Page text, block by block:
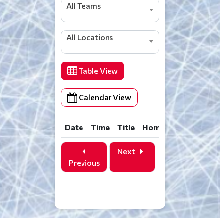
All Teams
All Locations
Table View
Calendar View
Date Time Title Home Away
Date
Time Title Home Away
Previous
Next